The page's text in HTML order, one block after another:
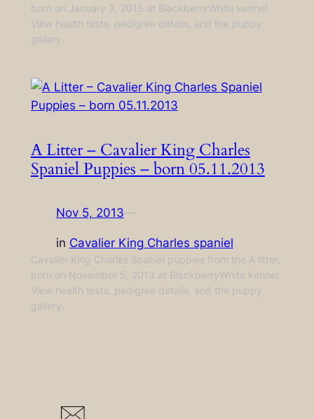
born on January 3, 2015 at BlackberryWhite kennel.
View health tests, pedigree details, and the puppy
gallery.
A Litter – Cavalier King Charles
Spaniel Puppies – born 05.11.2013
Nov 5, 2013—
in Cavalier King Charles spaniel
Cavalier King Charles Spaniel puppies from the A litter,
born on November 5, 2013 at BlackberryWhite kennel.
View health tests, pedigree details, and the puppy
gallery.